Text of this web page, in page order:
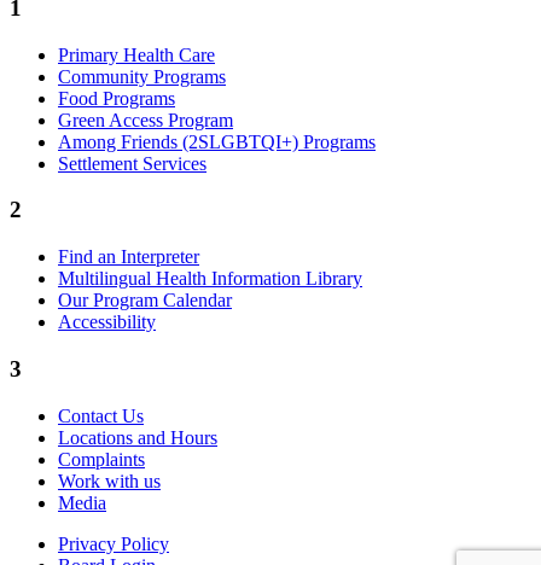
1
Primary Health Care
Community Programs
Food Programs
Green Access Program
Among Friends (2SLGBTQI+) Programs
Settlement Services
2
Find an Interpreter
Multilingual Health Information Library
Our Program Calendar
Accessibility
3
Contact Us
Locations and Hours
Complaints
Work with us
Media
Privacy Policy